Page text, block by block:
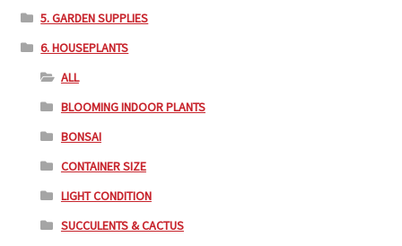
5. GARDEN SUPPLIES
6. HOUSEPLANTS
ALL
BLOOMING INDOOR PLANTS
BONSAI
CONTAINER SIZE
LIGHT CONDITION
SUCCULENTS & CACTUS